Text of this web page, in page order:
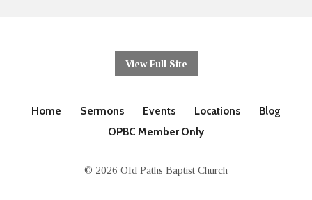
View Full Site
Home Sermons Events Locations
Blog
OPBC Member Only
© 2026 Old Paths Baptist Church